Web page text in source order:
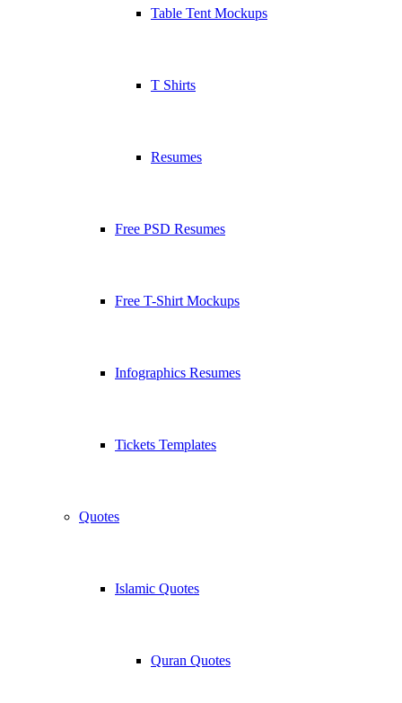
Table Tent Mockups
T Shirts
Resumes
Free PSD Resumes
Free T-Shirt Mockups
Infographics Resumes
Tickets Templates
Quotes
Islamic Quotes
Quran Quotes